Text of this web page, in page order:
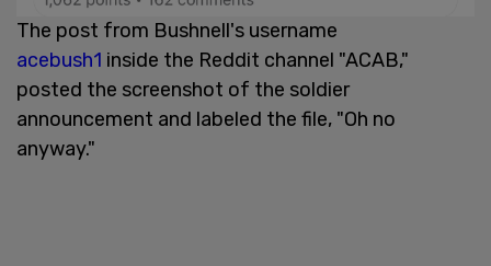
The post from Bushnell's username
acebush1 inside the Reddit channel "ACAB,"
posted the screenshot of the soldier
announcement and labeled the file, "Oh no
anyway."